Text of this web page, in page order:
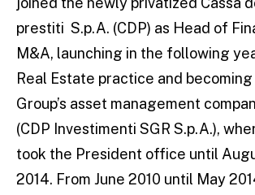
prestiti S.p.A. (CDP) as Head of
M&A, launching in the following
Real Estate practice and becoming
Group’s asset management
(CDP Investimenti SGR S.p.A.),
took the President office until
2014. From June 2010 until May